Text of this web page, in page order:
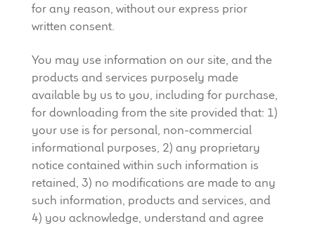
for any reason, without our express prior
written consent.
You may use information on our site, and the
products and services purposely made
available by us to you, including for purchase,
for downloading from the site provided that: 1)
your use is for personal, non-commercial
informational purposes, 2) any proprietary
notice contained within such information is
retained, 3) no modifications are made to any
such information, products and services, and
4) you acknowledge, understand and agree